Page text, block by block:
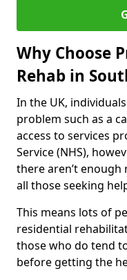
Why Choose
Rehab in
In the UK,
problem such as a
access to services
Service (NHS),
there aren’t
all those seeking
This means lots of
residential
those who do tend
before getting the